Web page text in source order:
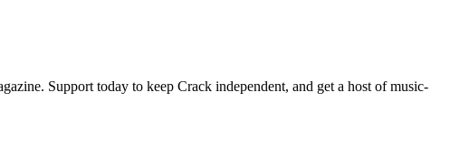
Support today to keep Crack independent, and get a host of music-